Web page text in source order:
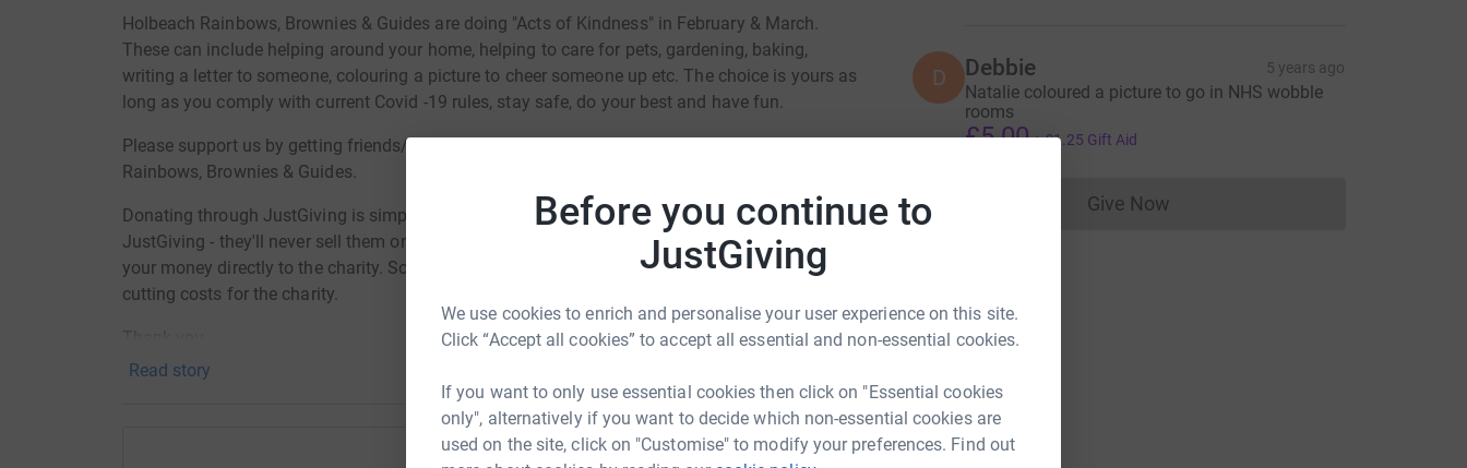
Before you continue to
JustGiving
We use cookies to enrich and personalise your user experience on this site.
Click “Accept all cookies” to accept all essential and non-essential cookies.
If you want to only use essential cookies then click on "Essential cookies
only", alternatively if you want to decide which non-essential cookies are
used on the site, click on "Customise" to modify your preferences. Find out
Holbeach Rainbows, Brownies & Guides are doing "Acts of Kindness" in February & March.
These can include helping around your home, helping to care for pets, gardening, baking,
writing a letter to someone, colouring a picture to cheer someone up etc. The choice is yours as
long as you comply with current Covid -19 rules, stay safe, do your best and have fun.
Please support us by getting friends/relatives to sponsor them and raise funds for Holbeach
Rainbows, Brownies & Guides.
Donating through JustGiving is simple, fast and totally secure. Your details are safe with
JustGiving - they'll never sell them on or send unwanted emails. Once you donate, they'll send
your money directly to the charity. So it's the most efficient way to donate - saving time and
cutting costs for the charity.
Read story
D Debbie 5 years ago
Natalie coloured a picture to go in NHS wobble
rooms
£5.00+£1.25 Gift Aid
Give NowDonations cannot currently be made